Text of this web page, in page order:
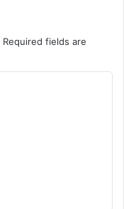
Required fields are